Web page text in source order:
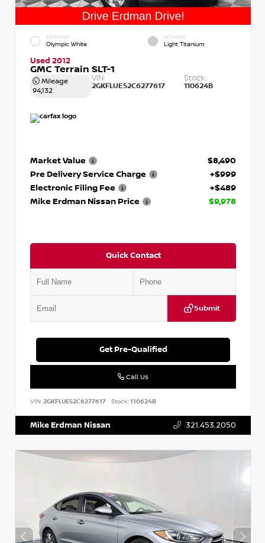
EXTERIOR
Olympic White
INTERIOR
Light Titanium
Used 2012
GMC Terrain SLT-1
Mileage
94,132
VIN:
2GKFLUE52C6277617
Stock:
110624B
Market Value
$8,490
Pre Delivery Service Charge
+$999
Electronic Filing Fee
+$489
Mike Erdman Nissan Price
$9,978
Quick Contact
Submit
Get Pre-Qualified
Call Us
VIN: 2GKFLUE52C6277617 Stock:110624B
Mike Erdman Nissan 321.453.2050